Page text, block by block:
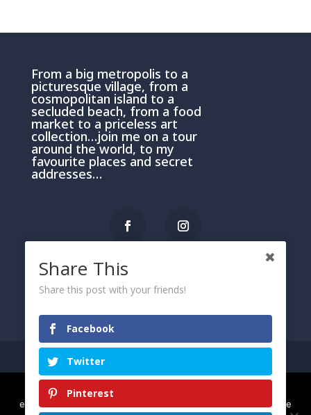
From a big metropolis to a
picturesque village, from a
cosmopolitan island to a
secluded beach, from a food
market to a priceless art
collection…join me on a tour
around the world, to my
favourite places and secret
addresses…
PRIVACY AND COOKIE POLICY
Please click here
© 2021 Arietta
Share This
Share this post with your friends!
Facebook
Twitter
Pinterest
We use cookies to ensure that we give you the best
experience on our website. If you continue to use this site we